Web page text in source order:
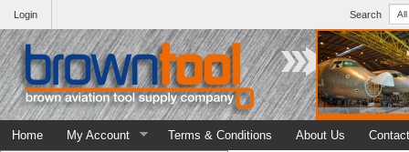
Search
Login
Home My Account Terms & Conditions About Us